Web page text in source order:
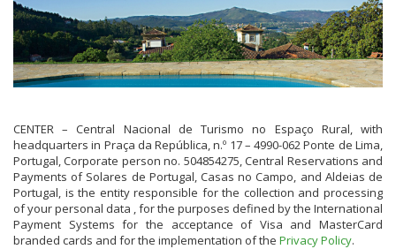
CENTER – Central Nacional de Turismo no Espaço Rural, with
headquarters in Praça da República, n.º 17 – 4990-062 Ponte de Lima,
Portugal, Corporate person no. 504854275, Central Reservations and
Payments of Solares de Portugal, Casas no Campo, and Aldeias de
Portugal, is the entity responsible for the collection and processing
of your personal data , for the purposes defined by the International
Payment Systems for the acceptance of Visa and MasterCard
branded cards and for the implementation of the Privacy Policy.